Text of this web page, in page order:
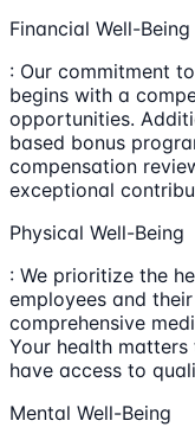
Financial Well-Being
: Our commitment
begins with a
opportunities.
based bonus
compensation
exceptional
Physical Well-Being
: We prioritize the
employees and
comprehensive
Your health matters
have access to
Mental Well-Being